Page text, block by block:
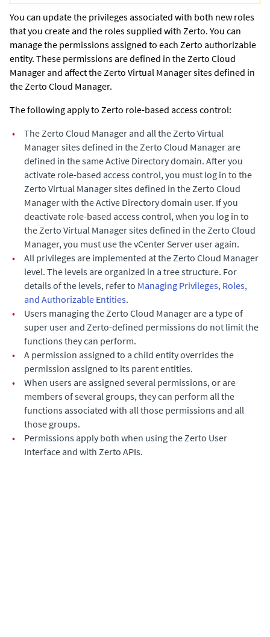
You can update the privileges associated with both new roles
that you create and the roles supplied with Zerto. You can
manage the permissions assigned to each Zerto authorizable
entity. These permissions are defined in the Zerto Cloud
Manager and affect the Zerto Virtual Managersites defined in
the Zerto Cloud Manager.
The following apply to Zerto role-based access control:
•
The Zerto Cloud Manager and all the Zerto Virtual
Managersites defined in the Zerto Cloud Manager are
defined in the same Active Directory domain. After you
activate role-based access control, you must log in to the
Zerto Virtual Managersites defined in the Zerto Cloud
Managerwith the Active Directory domain user. If you
deactivate role-based access control, when you log in to
the Zerto Virtual Managersites defined in the Zerto Cloud
Manager, you must use the vCenter Server user again.
•
All privileges are implemented at the Zerto Cloud Manager
level. The levels are organized in a tree structure. For
details of the levels, refer to Managing Privileges, Roles,
and Authorizable Entities.
•
Users managing the Zerto Cloud Manager are a type of
super user and Zerto-defined permissions do not limit the
functions they can perform.
•
A permission assigned to a child entity overrides the
permission assigned to its parent entities.
•
When users are assigned several permissions, or are
members of several groups, they can perform all the
functions associated with all those permissions and all
those groups.
•
Permissions apply both when using the Zerto User
Interface and with Zerto APIs.